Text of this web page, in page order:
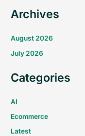
Archives
August 2026
July 2026
Categories
AI
Ecommerce
Latest